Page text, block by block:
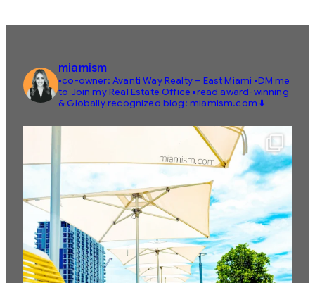
miamism
▪️co-owner: Avanti Way Realty – East Miami ▪️DM me
to Join my Real Estate Office ▪️read award-winning
& Globally recognized blog: miamism.com ⬇️